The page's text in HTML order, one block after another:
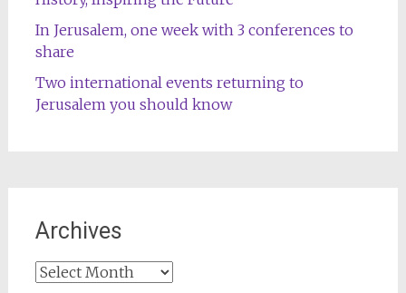
In Jerusalem, one week with 3 conferences to
share
Two international events returning to
Jerusalem you should know
Archives
Archives